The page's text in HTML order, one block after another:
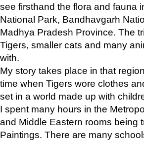
see firsthand the flora and fauna
National Park, Bandhavgarh
Madhya Pradesh Province. The
Tigers, smaller cats and many
with.
My story takes place in that
time when Tigers wore clothes
set in a world made up with
I spent many hours in the
and Middle Eastern rooms being
Paintings. There are many